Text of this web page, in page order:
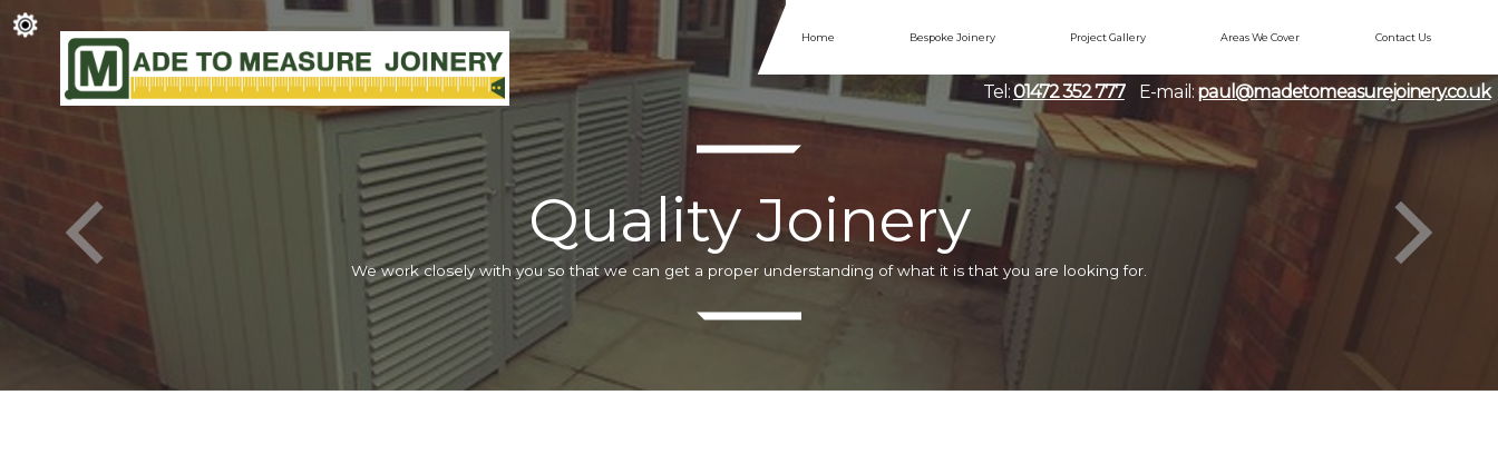
Home Bespoke Joinery Project Gallery Areas We Cover Contact Us
E-mail: paul@madetomeasurejoinery.co.uk
Tel:01472 352 777
Quality Joinery
We work closely with you so that we can get a proper understanding of what it is that you are looking for.